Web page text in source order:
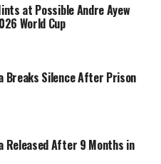
at Possible Andre Ayew
World Cup
Breaks Silence After Prison
Released After 9 Months in